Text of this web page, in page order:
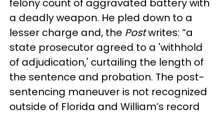
felony count of aggravated battery with
a deadly weapon. He pled down to a
lesser charge and, the Postwrites: “a
state prosecutor agreed to a 'withhold
of adjudication,' curtailing the length of
the sentence and probation. The post-
sentencing maneuver is not recognized
outside of Florida and William’s record